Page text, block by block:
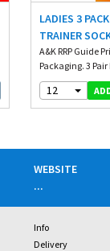
LADIES 3
TRAINER
A&K RRP Guide
Packaging. 3
12
WEBSITE
...
Info
Delivery